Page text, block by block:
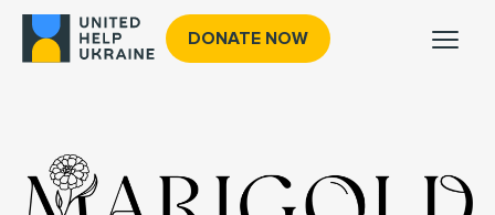
DONATE NOW